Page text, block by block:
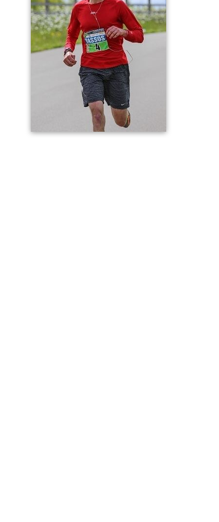
(published byBloomsbury), a celebration of running in
26.2 chapters. Alexander has completed several ultra
marathons and Ironman triathlons and has a sub-3 hour
marathon personal best.